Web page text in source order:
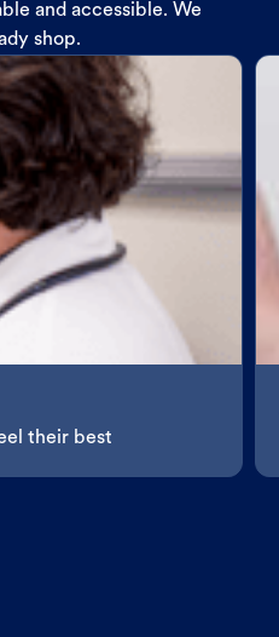
and accessible. We
shop.
their best